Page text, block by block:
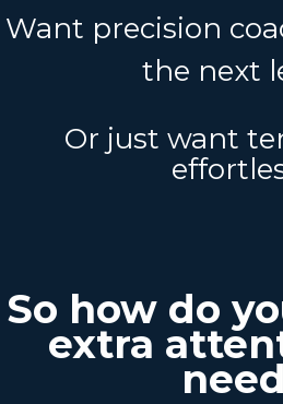
Want precision
the next
Or just want
So how do
extra